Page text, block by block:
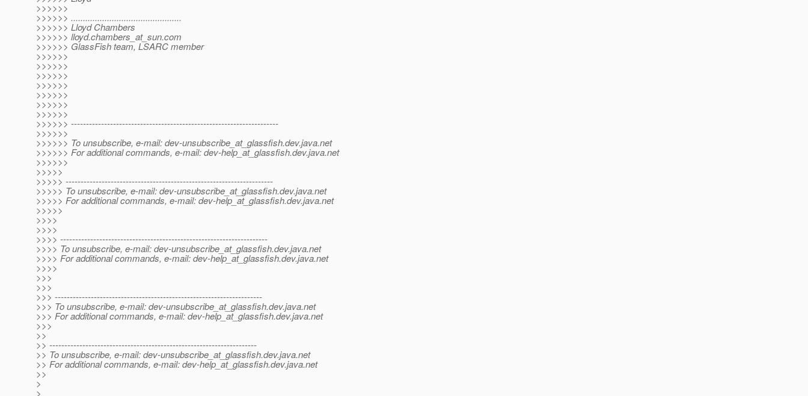
>>>>>>
>>>>>> ..............................................
>>>>>> Lloyd Chambers
>>>>>> lloyd.chambers_at_sun.com
>>>>>> GlassFish team, LSARC member
>>>>>>
>>>>>>
>>>>>>
>>>>>>
>>>>>>
>>>>>>
>>>>>>
>>>>>> ---------------------------------------------------------------------
>>>>>>
>>>>>> To unsubscribe, e-mail: dev-unsubscribe_at_glassfish.dev.java.net
>>>>>> For additional commands, e-mail: dev-help_at_glassfish.dev.java.net
>>>>>>
>>>>>
>>>>> ---------------------------------------------------------------------
>>>>> To unsubscribe, e-mail: dev-unsubscribe_at_glassfish.dev.java.net
>>>>> For additional commands, e-mail: dev-help_at_glassfish.dev.java.net
>>>>>
>>>>
>>>>
>>>> ---------------------------------------------------------------------
>>>> To unsubscribe, e-mail: dev-unsubscribe_at_glassfish.dev.java.net
>>>> For additional commands, e-mail: dev-help_at_glassfish.dev.java.net
>>>>
>>>
>>>
>>> ---------------------------------------------------------------------
>>> To unsubscribe, e-mail: dev-unsubscribe_at_glassfish.dev.java.net
>>> For additional commands, e-mail: dev-help_at_glassfish.dev.java.net
>>>
>>
>> ---------------------------------------------------------------------
>> To unsubscribe, e-mail: dev-unsubscribe_at_glassfish.dev.java.net
>> For additional commands, e-mail: dev-help_at_glassfish.dev.java.net
>>
>
>